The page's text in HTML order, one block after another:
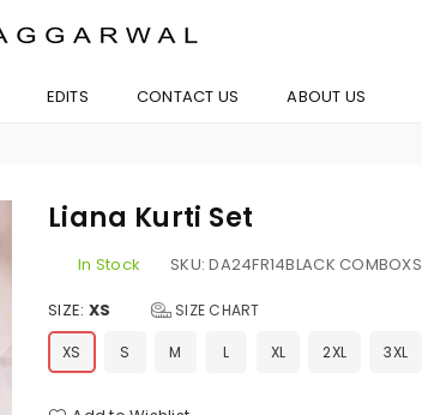
EDITS CONTACT US ABOUT US
Liana Kurti Set
In Stock SKU:DA24FR14BLACK COMBOXS
SIZE: XS SIZE CHART
XS S M L XL 2XL 3XL